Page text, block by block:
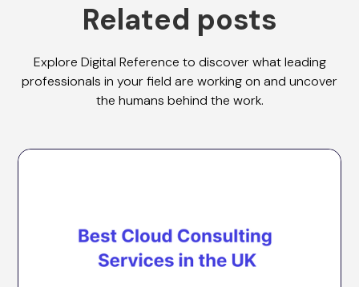
Related posts
Explore Digital Reference to discover what leading
professionals in your field are working on and uncover
the humans behind the work.